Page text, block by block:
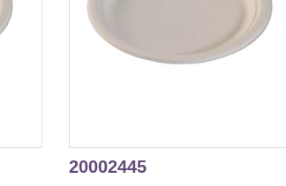
20002445